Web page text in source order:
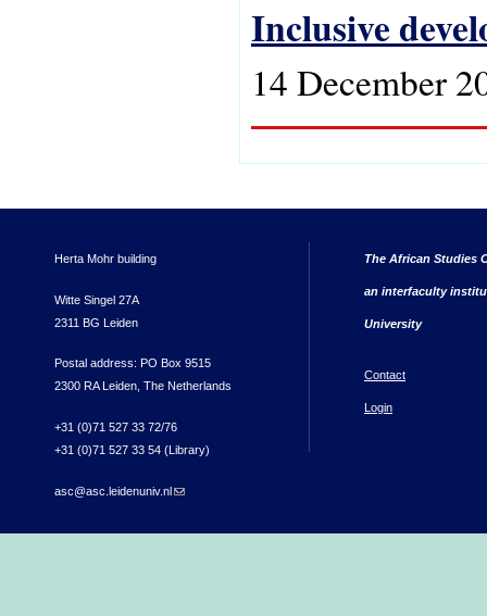
Inclusive
14 December
Herta Mohr building
Witte Singel 27A
2311 BG Leiden
Postal address: PO Box 9515
2300 RA Leiden, The Netherlands
+31 (0)71 527 33 72/76
+31 (0)71 527 33 54 (Library)
asc@asc.leidenuniv.nl(link sends e-mail)
The African Studies
an interfaculty
University
Contact
Login